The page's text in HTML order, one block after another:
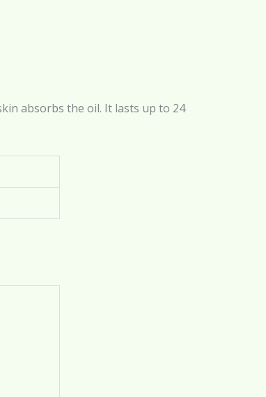
absorbs the oil. It lasts up to 24